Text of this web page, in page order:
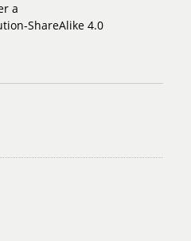
a
ShareAlike 4.0